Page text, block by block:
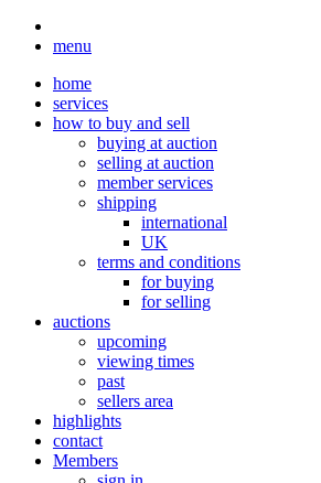
menu
home
services
how to buy and sell
buying at auction
selling at auction
member services
shipping
international
UK
terms and conditions
for buying
for selling
auctions
upcoming
viewing times
past
sellers area
highlights
contact
Members